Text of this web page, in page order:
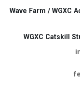
Wave Farm / WGXC
WGXC Catskill